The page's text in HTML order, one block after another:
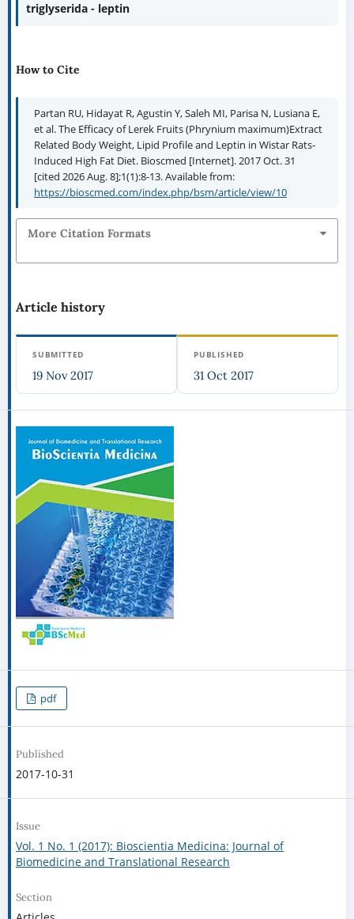
triglyserida - leptin
How to Cite
Partan RU, Hidayat R, Agustin Y, Saleh MI, Parisa N, Lusiana E,
et al. The Efficacy of Lerek Fruits (Phrynium maximum)Extract
Related Body Weight, Lipid Profile and Leptin in Wistar Rats-
Induced High Fat Diet. Bioscmed [Internet]. 2017 Oct. 31
[cited 2026 Aug. 8];1(1):8-13. Available from:
https://bioscmed.com/index.php/bsm/article/view/10
More Citation Formats
Article history
SUBMITTED
19 Nov 2017
PUBLISHED
31 Oct 2017
pdf
Published
2017-10-31
Issue
Vol. 1 No. 1 (2017): Bioscientia Medicina: Journal of
Biomedicine and Translational Research
Section